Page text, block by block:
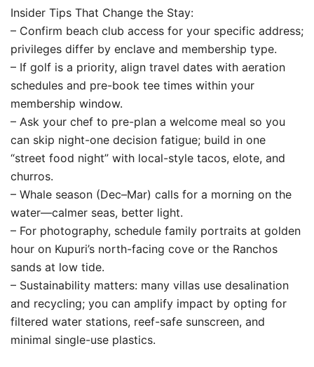
Insider Tips That Change the Stay:
– Confirm beach club access for your specific address;
privileges differ by enclave and membership type.
– If golf is a priority, align travel dates with aeration
schedules and pre-book tee times within your
membership window.
– Ask your chef to pre-plan a welcome meal so you
can skip night-one decision fatigue; build in one
“street food night” with local-style tacos, elote, and
churros.
– Whale season (Dec–Mar) calls for a morning on the
water—calmer seas, better light.
– For photography, schedule family portraits at golden
hour on Kupuri’s north-facing cove or the Ranchos
sands at low tide.
– Sustainability matters: many villas use desalination
and recycling; you can amplify impact by opting for
filtered water stations, reef-safe sunscreen, and
minimal single-use plastics.